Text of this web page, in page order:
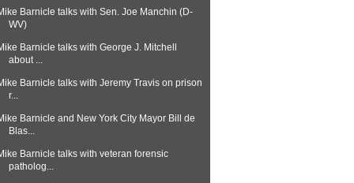
Barnicle talks with Sen. Joe Manchin (D-
WV)
Barnicle talks with George J. Mitchell
about ...
Barnicle talks with Jeremy Travis on prison
r...
Barnicle and New York City Mayor Bill de
Blas...
Barnicle talks with veteran forensic
patholog...